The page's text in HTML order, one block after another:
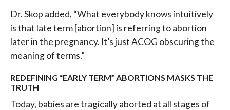
Dr. Skop added, “What everybody knows intuitively
is that late term [abortion] is referring to abortion
later in the pregnancy. It’s just ACOG obscuring the
meaning of terms.”
REDEFINING “EARLY TERM” ABORTIONS MASKS THE
TRUTH
Today, babies are tragically aborted at all stages of